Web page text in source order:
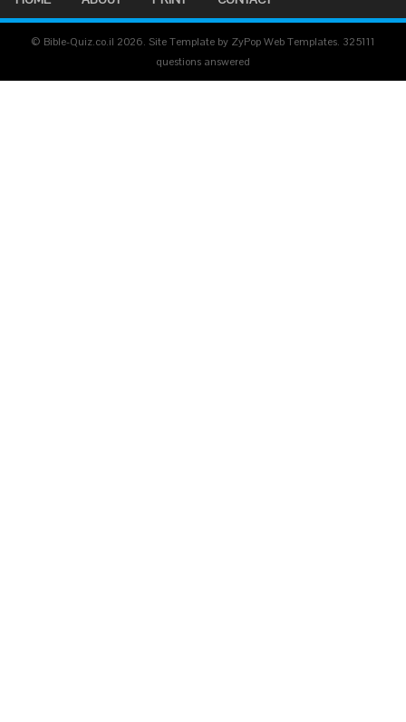
© Bible-Quiz.co.il 2026. Site Template by ZyPop Web Templates. 325111
questions answered